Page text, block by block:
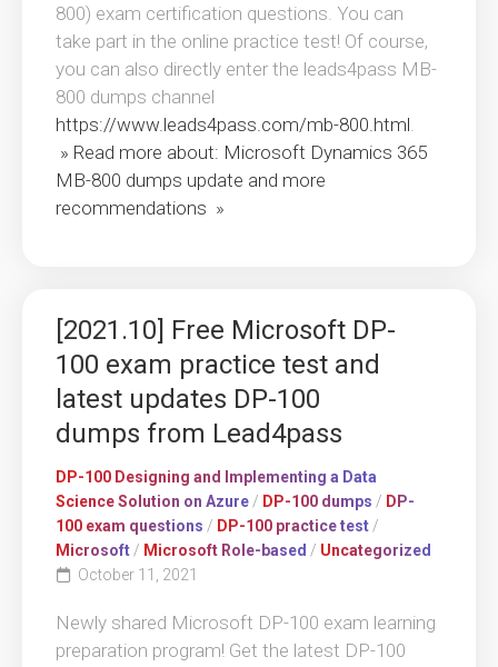
800) exam certification questions. You can
take part in the online practice test! Of course,
you can also directly enter the leads4pass MB-
800 dumps channel
https://www.leads4pass.com/mb-800.html
» Read more about: Microsoft Dynamics 365
MB-800 dumps update and more
recommendations »
[2021.10] Free Microsoft DP-
100 exam practice test and
latest updates DP-100
dumps from Lead4pass
DP-100 Designing and Implementing a Data
Science Solution on Azure / DP-100 dumps / DP-
100 exam questions / DP-100 practice test /
Microsoft / Microsoft Role-based / Uncategorized
October 11, 2021
Newly shared Microsoft DP-100 exam learning
preparation program! Get the latest DP-100